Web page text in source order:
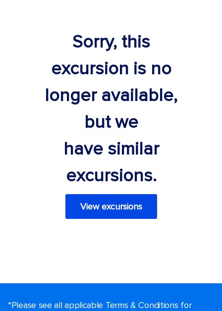
Sorry, this
excursion is no
longer available,
but we
have similar
excursions.
View excursions
*Please see all applicable Terms & Conditions for